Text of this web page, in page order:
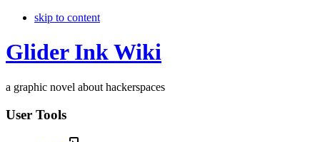
skip to content
Glider Ink Wiki
a graphic novel about hackerspaces
User Tools